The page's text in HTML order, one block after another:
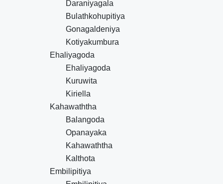
Daraniyagala
Bulathkohupitiya
Gonagaldeniya
Kotiyakumbura
Ehaliyagoda
Ehaliyagoda
Kuruwita
Kiriella
Kahawaththa
Balangoda
Opanayaka
Kahawaththa
Kalthota
Embilipitiya